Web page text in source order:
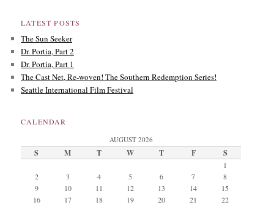
LATEST POSTS
The Sun Seeker
Dr. Portia, Part 2
Dr. Portia, Part 1
The Cast Net, Re-woven! The Southern Redemption Series!
Seattle International Film Festival
CALENDAR
AUGUST 2026
S M T W T F S
1
2
3 4 5 6 7
8
9
10 11 12 13 14
15
16
17 18 19 20 21
22